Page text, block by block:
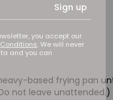
Sign up
you accept our
. We will never
and you can
based frying pan
not leave unattended.)